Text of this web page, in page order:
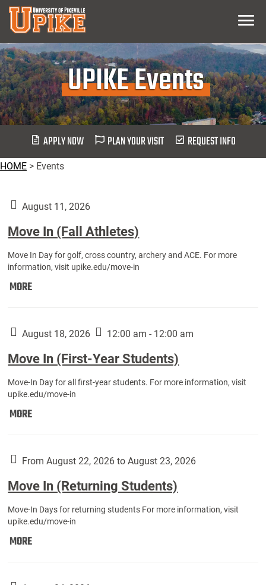
Skip
Main
Content
Menu
UPIKE Events
APPLY NOW PLAN YOUR VISIT REQUEST INFO
HOME > Events
August 11, 2026
Move In (Fall Athletes)
Move In Day for golf, cross country, archery and ACE. For more
information, visit upike.edu/move-in
MOREMove
Athletes):
August 18, 2026 12:00 am - 12:00 am
Move In (First-Year Students)
Move-In Day for all first-year students. For more information, visit
upike.edu/move-in
MOREMove
Year
Students):
From August 22, 2026 to August 23, 2026
Move In (Returning Students)
Move-In Days for returning students For more information, visit
upike.edu/move-in
MOREMove